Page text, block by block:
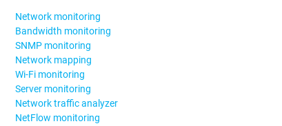
Network monitoring
Bandwidth monitoring
SNMP monitoring
Network mapping
Wi-Fi monitoring
Server monitoring
Network traffic analyzer
NetFlow monitoring